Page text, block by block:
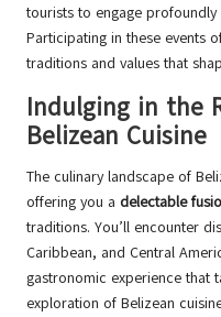
tourists to engage
Participating in these events
traditions and values that
Indulging in the
Belizean Cuisine
The culinary landscape of
offering you a delectable
traditions. You’ll encounter
Caribbean, and Central
gastronomic experience that
exploration of Belizean